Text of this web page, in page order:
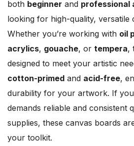
both beginner and professional
looking for high-quality, versatile
Whether you’re working with oil
acrylics, gouache, or tempera,
designed to meet your artistic
cotton-primed and acid-free,
durability for your artwork. If
demands reliable and consistent
supplies, these canvas boards
your toolkit.